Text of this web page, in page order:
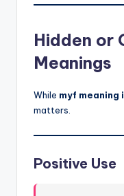
Hidden or
Meanings
While myf meaning
matters.
Positive Use